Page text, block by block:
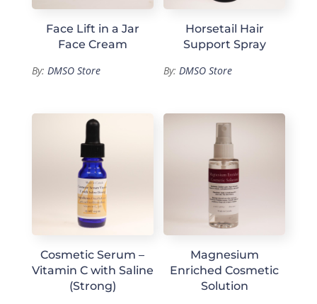
Face Lift in a Jar
Face Cream
By: DMSO Store
Horsetail Hair
Support Spray
By:DMSO Store
Cosmetic Serum –
Vitamin C with Saline
(Strong)
Magnesium
Enriched Cosmetic
Solution